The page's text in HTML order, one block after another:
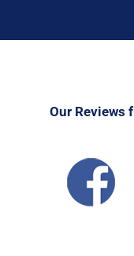
Our Reviews